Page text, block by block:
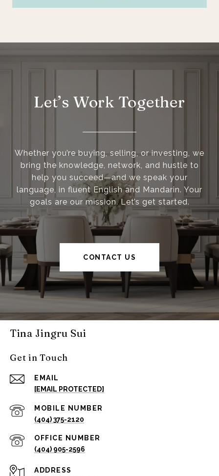
Let’s Work Together
Whether you’re buying, selling, or investing, we
bring the knowledge, network, and hustle to
help you succeed—and we speak your
language, in fluent English and Mandarin. Your
goals are our mission. Let’s get started.
CONTACT US
Tina Jingru Sui
Get in Touch
EMAIL
[EMAIL PROTECTED]
(404) 375-2120
(404) 905-2596
ADDRESS